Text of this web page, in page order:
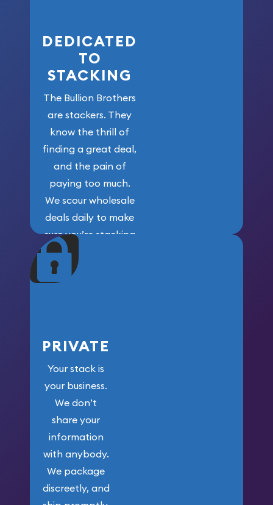
DEDICATED
TO
STACKING
The Bullion Brothers
are stackers. They
know the thrill of
finding a great deal,
and the pain of
paying too much.
We scour wholesale
deals daily to make
sure you’re stacking
maximum weight for
your money.
PRIVATE
Your stack is
your business.
We don’t
share your
information
with anybody.
We package
discreetly, and